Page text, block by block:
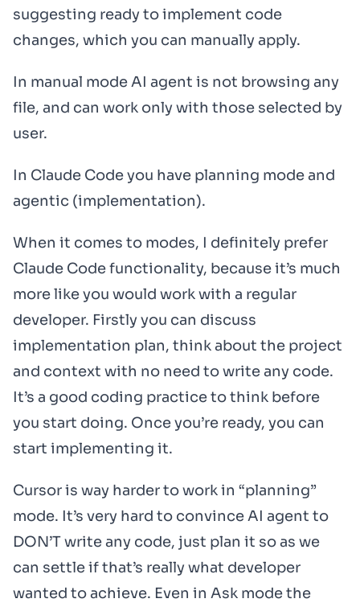
suggesting ready to implement code
changes, which you can manually apply.
In manual mode AI agent is not browsing any
file, and can work only with those selected by
user.
In Claude Code you have planning mode and
agentic (implementation).
When it comes to modes, I definitely prefer
Claude Code functionality, because it’s much
more like you would work with a regular
developer. Firstly you can discuss
implementation plan, think about the project
and context with no need to write any code.
It’s a good coding practice to think before
you start doing. Once you’re ready, you can
start implementing it.
Cursor is way harder to work in “planning”
mode. It’s very hard to convince AI agent to
DON’T write any code, just plan it so as we
can settle if that’s really what developer
wanted to achieve. Even in Ask mode the